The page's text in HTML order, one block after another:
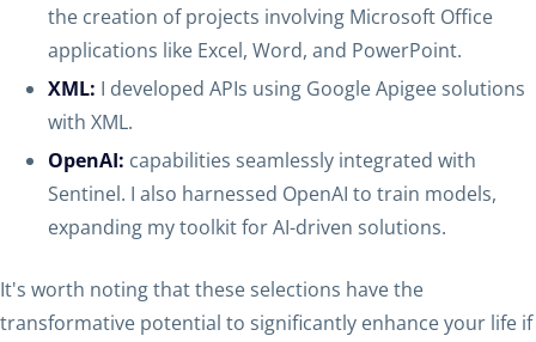
the creation of projects involving Microsoft Office
applications like Excel, Word, and PowerPoint.
XML: I developed APIs using Google Apigee solutions
with XML.
OpenAI: capabilities seamlessly integrated with
Sentinel. I also harnessed OpenAI to train models,
expanding my toolkit for AI-driven solutions.
It's worth noting that these selections have the
transformative potential to significantly enhance your life if